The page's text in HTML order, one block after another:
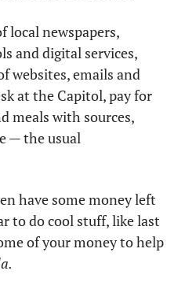
local newspapers,
and digital services,
websites, emails and
at the Capitol, pay for
meals with sources,
— the usual
have some money left
to do cool stuff, like last
of your money to help